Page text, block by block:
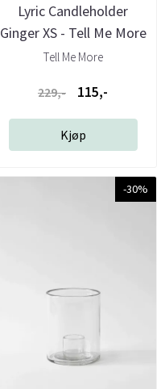
Lyric Candleholder
Ginger XS - Tell Me More
Tell Me More
229,- 115,-
Kjøp
-30%